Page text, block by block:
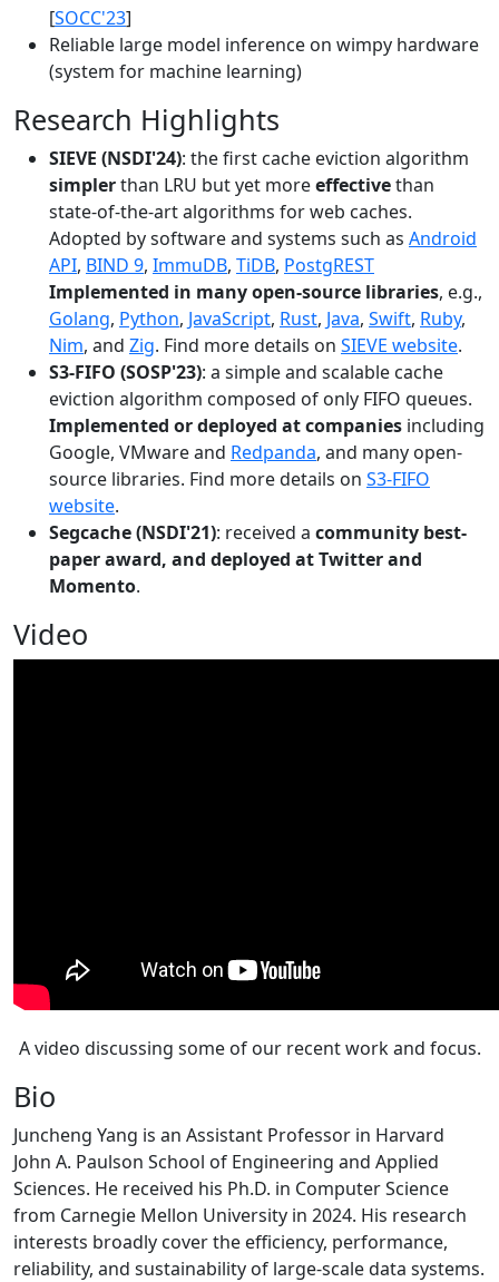
[SOCC'23]
Reliable large model inference on wimpy hardware
(system for machine learning)
Research Highlights
SIEVE (NSDI'24): the first cache eviction algorithm
simplerthan LRU but yet moreeffectivethan
state-of-the-art algorithms for web caches.
Adopted by software and systems such as Android
API, BIND 9, ImmuDB, TiDB, PostgREST
Implemented in many open-source libraries, e.g.,
Golang, Python, JavaScript, Rust, Java, Swift, Ruby,
Nim, and Zig. Find more details on SIEVE website.
S3-FIFO (SOSP'23): a simple and scalable cache
eviction algorithm composed of only FIFO queues.
Implemented or deployed at companies including
Google, VMware and Redpanda, and many open-
source libraries. Find more details on S3-FIFO
website.
Segcache (NSDI'21): received a community best-
paper award, and deployed at Twitter and
Momento.
Video
A video discussing some of our recent work and focus.
Bio
Juncheng Yang is an Assistant Professor in Harvard
John A. Paulson School of Engineering and Applied
Sciences. He received his Ph.D. in Computer Science
from Carnegie Mellon University in 2024. His research
interests broadly cover the efficiency, performance,
reliability, and sustainability of large-scale data systems.